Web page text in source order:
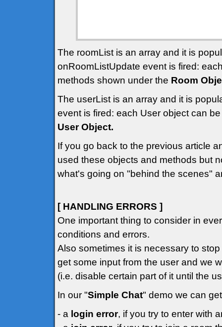
The roomList is an array and it is
onRoomListUpdate event is fired:
methods shown under the Room
The userList is an array and it is
event is fired: each User object can
User Object.
If you go back to the previous article
used these objects and methods but
what's going on "behind the scenes"
[ HANDLING ERRORS ]
One important thing to consider in
conditions and errors.
Also sometimes it is necessary to
get some input from the user and we
(i.e. disable certain part of it until the
In our "Simple Chat" demo we can
- a login error, if you try to enter with